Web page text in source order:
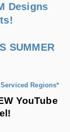
Designs
SUMMER
Regions*
YouTube